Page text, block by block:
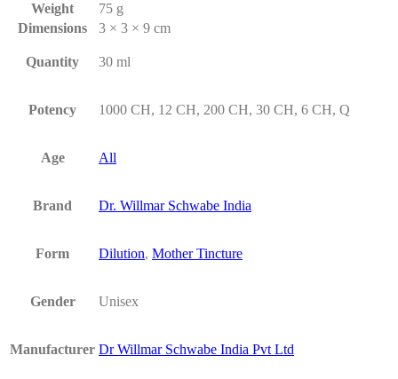
Weight
75 g
Dimensions
3 × 3 × 9 cm
Quantity 30 ml
Potency 1000 CH, 12 CH, 200 CH, 30 CH, 6 CH, Q
Age All
Brand Dr. Willmar Schwabe India
Form Dilution, Mother Tincture
Gender Unisex
Manufacturer Dr Willmar Schwabe India Pvt Ltd